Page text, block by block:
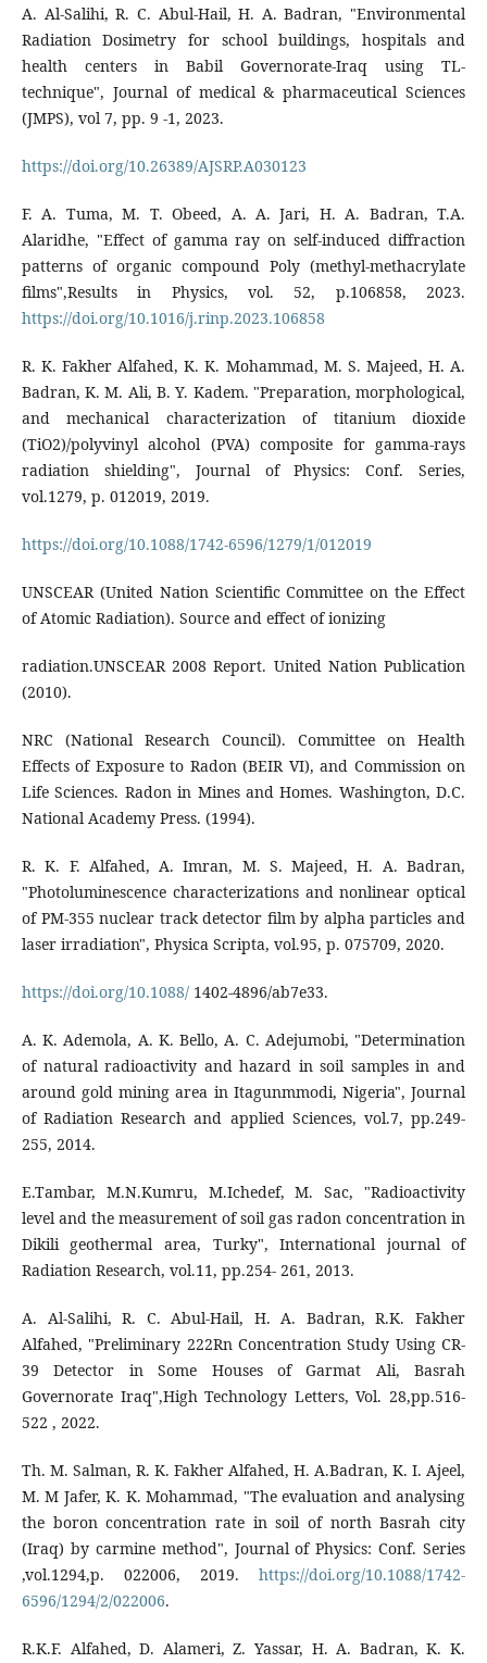
A. Al-Salihi, R. C. Abul-Hail, H. A. Badran, "Environmental
Radiation Dosimetry for school buildings, hospitals and
health centers in Babil Governorate-Iraq using TL-
technique", Journal of medical & pharmaceutical Sciences
(JMPS), vol 7, pp. 9 -1, 2023.
https://doi.org/10.26389/AJSRP.A030123
F. A. Tuma, M. T. Obeed, A. A. Jari, H. A. Badran, T.A.
Alaridhe, "Effect of gamma ray on self-induced diffraction
patterns of organic compound Poly (methyl-methacrylate
films",Results in Physics, vol. 52, p.106858, 2023.
https://doi.org/10.1016/j.rinp.2023.106858
R. K. Fakher Alfahed, K. K. Mohammad, M. S. Majeed, H. A.
Badran, K. M. Ali, B. Y. Kadem. "Preparation, morphological,
and mechanical characterization of titanium dioxide
(TiO2)/polyvinyl alcohol (PVA) composite for gamma-rays
radiation shielding", Journal of Physics: Conf. Series,
vol.1279, p. 012019, 2019.
https://doi.org/10.1088/1742-6596/1279/1/012019
UNSCEAR (United Nation Scientific Committee on the Effect
of Atomic Radiation). Source and effect of ionizing
radiation.UNSCEAR 2008 Report. United Nation Publication
(2010).
NRC (National Research Council). Committee on Health
Effects of Exposure to Radon (BEIR VI), and Commission on
Life Sciences. Radon in Mines and Homes. Washington, D.C.
National Academy Press. (1994).
R. K. F. Alfahed, A. Imran, M. S. Majeed, H. A. Badran,
"Photoluminescence characterizations and nonlinear optical
of PM-355 nuclear track detector film by alpha particles and
laser irradiation", Physica Scripta, vol.95, p. 075709, 2020.
https://doi.org/10.1088/1402-4896/ab7e33.
A. K. Ademola, A. K. Bello, A. C. Adejumobi, "Determination
of natural radioactivity and hazard in soil samples in and
around gold mining area in Itagunmmodi, Nigeria", Journal
of Radiation Research and applied Sciences, vol.7, pp.249-
255, 2014.
E.Tambar, M.N.Kumru, M.Ichedef, M. Sac, "Radioactivity
level and the measurement of soil gas radon concentration in
Dikili geothermal area, Turky", International journal of
Radiation Research, vol.11, pp.254- 261, 2013.
A. Al-Salihi, R. C. Abul-Hail, H. A. Badran, R.K. Fakher
Alfahed, "Preliminary 222Rn Concentration Study Using CR-
39 Detector in Some Houses of Garmat Ali, Basrah
Governorate Iraq",High Technology Letters, Vol. 28,pp.516-
522 , 2022.
Th. M. Salman, R. K. Fakher Alfahed, H. A.Badran, K. I. Ajeel,
M. M Jafer, K. K. Mohammad, "The evaluation and analysing
the boron concentration rate in soil of north Basrah city
(Iraq) by carmine method", Journal of Physics: Conf. Series
,vol.1294,p. 022006, 2019.https://doi.org/10.1088/1742-
6596/1294/2/022006.
R.K.F. Alfahed, D. Alameri, Z. Yassar, H. A. Badran, K. K.